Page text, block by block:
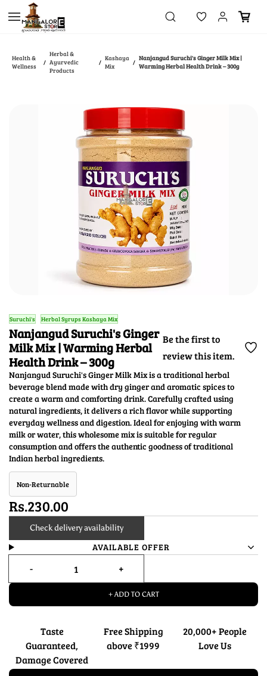
Skip to
main
content
Health &
Wellness
/
Herbal &
Ayurvedic
Products
/ Kashaya
Mix
/ Nanjangud Suruchi's Ginger Milk Mix |
Warming Herbal Health Drink – 300g
Suruchi's Herbal Syrups Kashaya Mix
Nanjangud Suruchi's Ginger
Milk Mix | Warming Herbal
Health Drink – 300g
Be the first to
review this item.
Nanjangud Suruchi's Ginger Milk Mix is a traditional herbal
beverage blend made with dry ginger and aromatic spices to
create a warm and comforting drink. Carefully crafted using
natural ingredients, it delivers a rich flavor while supporting
everyday wellness and digestion. Ideal for enjoying with warm
milk or water, this wholesome mix is suitable for regular
consumption and offers the authentic goodness of traditional
Indian herbal ingredients.
Non-Returnable
Rs.230.00
Check delivery availability
AVAILABLE OFFER
+ ADD TO CART
Taste
Guaranteed,
Damage Covered
Free Shipping
above ₹1999
20,000+ People
Love Us